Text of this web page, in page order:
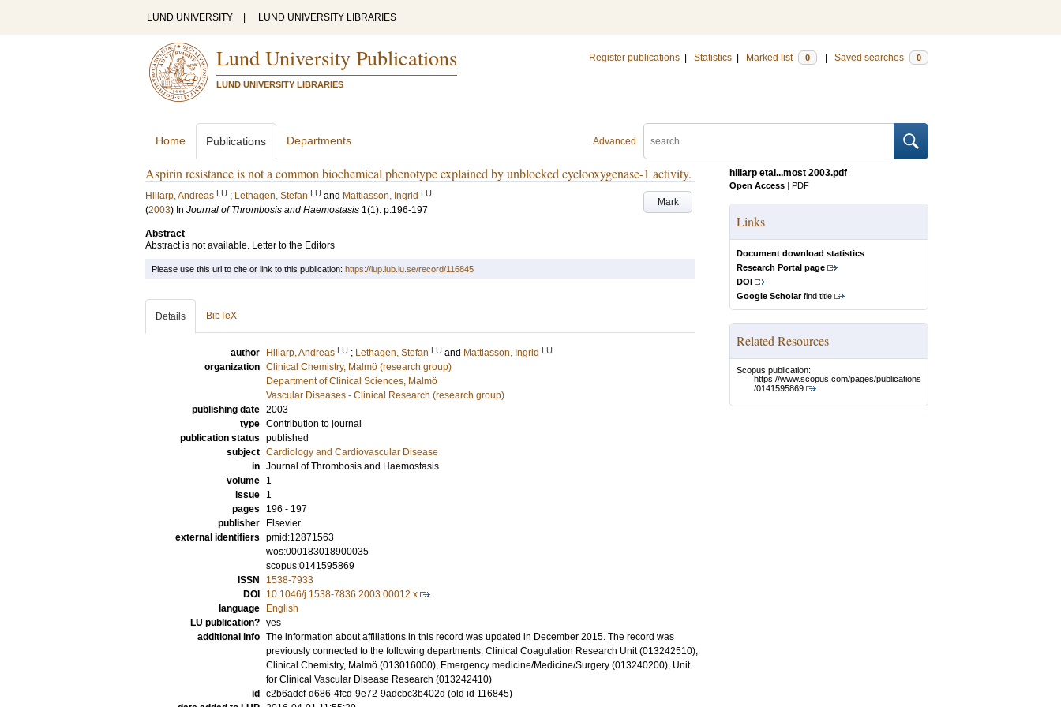
LUND UNIVERSITY LUND UNIVERSITY LIBRARIES
Lund University Publications
LUND UNIVERSITY LIBRARIES
Register publications Statistics Marked list 0 Saved searches 0
Advanced
Home Publications Departments
Aspirin resistance is not a common biochemical phenotype explained by unblocked cyclooxygenase-1 activity.
Mark
Hillarp, Andreas LU ; Lethagen, Stefan LU and Mattiasson, Ingrid LU
(2003) In Journal of Thrombosis and Haemostasis 1(1). p.196-197
Abstract
Abstract is not available. Letter to the Editors
hillarp etal...most 2003.pdf
Open Access | PDF
Links
Document download statistics
Research Portal page
DOI
Google Scholarfind title
Related Resources
Scopus publication:
https://www.scopus.com/pages/publications
/0141595869
Please use this url to cite or link to this publication: https://lup.lub.lu.se/record/116845
Details BibTeX
author Hillarp, Andreas LU ; Lethagen, Stefan LU and Mattiasson, Ingrid LU
organization Clinical Chemistry, Malmö (research group)
Department of Clinical Sciences, Malmö
Vascular Diseases - Clinical Research (research group)
publishing date 2003
type Contribution to journal
publication status published
subject Cardiology and Cardiovascular Disease
in Journal of Thrombosis and Haemostasis
volume
1
issue
1
pages
196 - 197
publisher
Elsevier
external identifiers pmid:12871563
wos:000183018900035
scopus:0141595869
ISSN
1538-7933
DOI
10.1046/j.1538-7836.2003.00012.x
language
English
LU publication? yes
additional info The information about affiliations in this record was updated in December 2015. The record was
previously connected to the following departments: Clinical Coagulation Research Unit (013242510),
Clinical Chemistry, Malmö (013016000), Emergency medicine/Medicine/Surgery (013240200), Unit
for Clinical Vascular Disease Research (013242410)
id
c2b6adcf-d686-4fcd-9e72-9adcbc3b402d (old id 116845)